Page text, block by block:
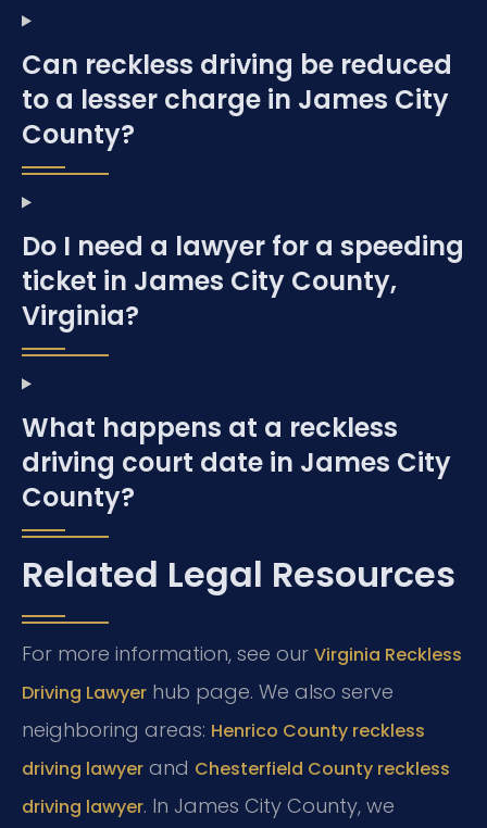
Can reckless driving be reduced
to a lesser charge in James City
County?
Do I need a lawyer for a speeding
ticket in James City County,
Virginia?
What happens at a reckless
driving court date in James City
County?
Related Legal Resources
For more information, see our Virginia Reckless
Driving Lawyer hub page. We also serve
neighboring areas: Henrico County reckless
driving lawyer and Chesterfield County reckless
driving lawyer. In James City County, we